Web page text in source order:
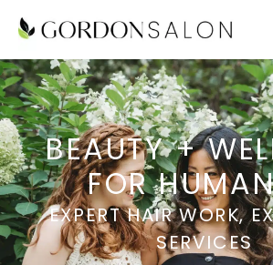
BEAUTY +
FOR
EXPERT HAIR WORK,
SERVICES